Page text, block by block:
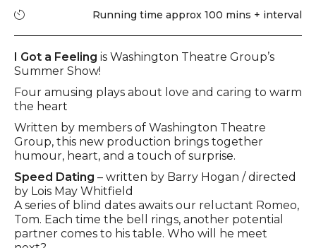
Running time Running time approx 100 mins + interval
Event description
I Got a Feeling is Washington Theatre Group’s
Summer Show!
Four amusing plays about love and caring to warm
the heart
Written by members of Washington Theatre
Group, this new production brings together
humour, heart, and a touch of surprise.
Speed Dating – written by Barry Hogan / directed
by Lois May Whitfield
A series of blind dates awaits our reluctant Romeo,
Tom. Each time the bell rings, another potential
partner comes to his table. Who will he meet